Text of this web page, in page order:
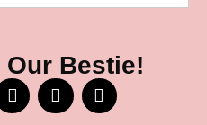
Our Bestie!